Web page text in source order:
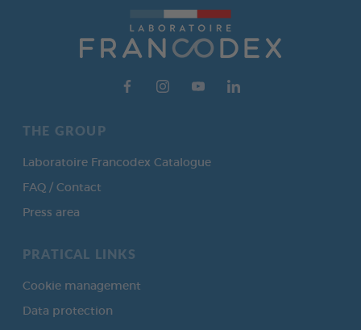
THE GROUP
Laboratoire Francodex Catalogue
FAQ / Contact
Press area
PRATICAL LINKS
Cookie management
Data protection